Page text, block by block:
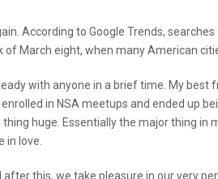
According to Google Trends,
March eight, when many American
with anyone in a brief time. My best
in NSA meetups and ended up
huge. Essentially the major thing in
in love.
this, we take pleasure in our very